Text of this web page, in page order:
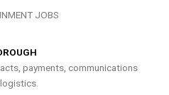
JOBS
payments, communications